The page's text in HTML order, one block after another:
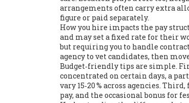
arrangements often carry extra
figure or paid separately.
How you hire impacts the pay
and may set a fixed rate for their
but requiring you to handle
agency to vet candidates, then
Budget‑friendly tips are simple.
concentrated on certain days, a
vary 15‑20 % across agencies.
pay, and the occasional bonus for